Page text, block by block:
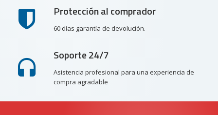
Protección al comprador
60 días garantía de devolución.
Soporte 24/7
Asistencia profesional para una experiencia de
compra agradable